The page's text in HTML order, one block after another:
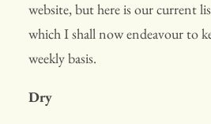
website, but here is our current
which I shall now endeavour to
weekly basis.
Dry